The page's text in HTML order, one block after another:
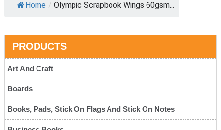
Home / Olympic Scrapbook Wings 60gsm...
PRODUCTS
Art And Craft
Boards
Books, Pads, Stick On Flags And Stick On Notes